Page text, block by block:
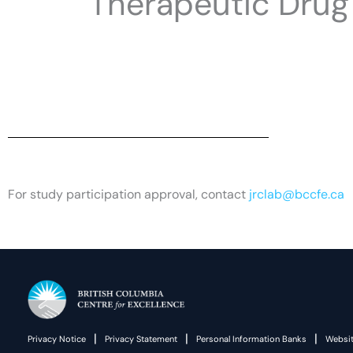
For study participation approval, contact jrclab@bccfe.ca
Privacy Notice | Privacy Statement | Personal Information Banks |